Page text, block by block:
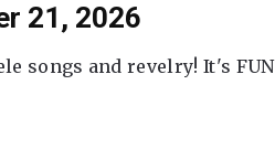
21, 2026
songs and revelry! It's FUN